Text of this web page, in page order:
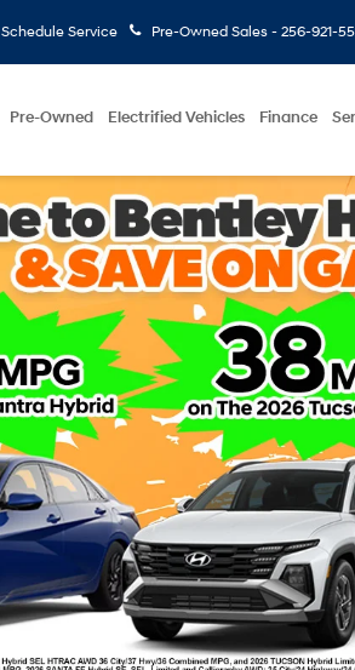
Schedule Service Pre-Owned Sales - 256-921-
Pre-Owned Electrified Vehicles Finance